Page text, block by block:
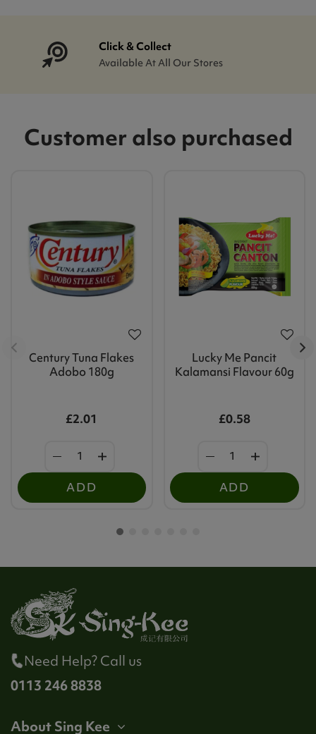
Click & Collect
Available At All Our Stores
Customer also purchased
Century Tuna Flakes
Adobo 180g
£2.01
ADD
Lucky Me Pancit
Kalamansi Flavour 60g
£0.58
ADD
Need Help? Call us
0113 246 8838
About Sing Kee